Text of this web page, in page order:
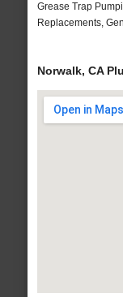
Grease Trap
Replacements,
Norwalk, CA